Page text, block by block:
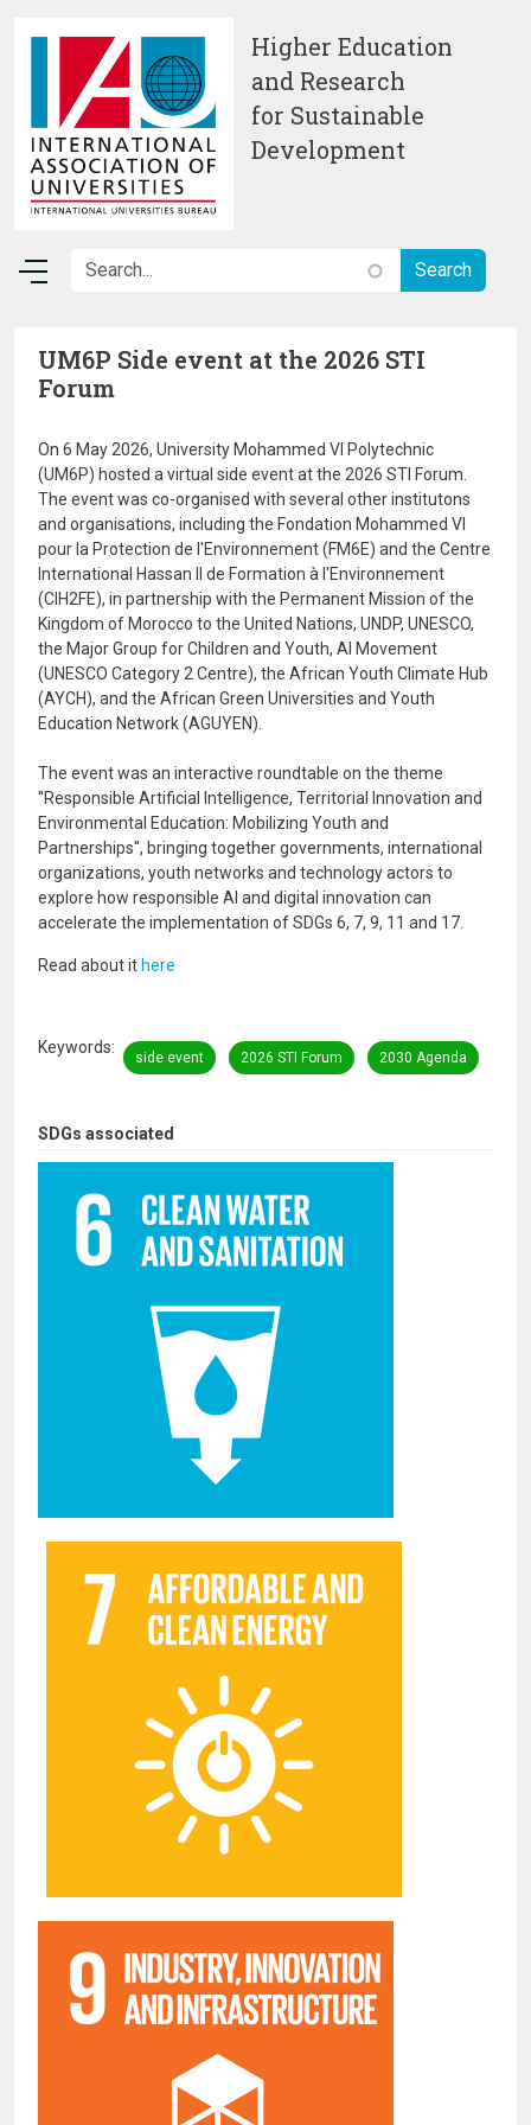
Higher Education
and Research
for Sustainable
Development
SDGs associated
UM6P Side event at the 2026 STI
Forum
On 6 May 2026, University Mohammed VI Polytechnic
(UM6P) hosted a virtual side event at the 2026 STI Forum.
The event was co-organised with several other institutons
and organisations, including the Fondation Mohammed VI
pour la Protection de l'Environnement (FM6E) and the Centre
International Hassan II de Formation à l'Environnement
(CIH2FE), in partnership with the Permanent Mission of the
Kingdom of Morocco to the United Nations, UNDP, UNESCO,
the Major Group for Children and Youth, AI Movement
(UNESCO Category 2 Centre), the African Youth Climate Hub
(AYCH), and the African Green Universities and Youth
Education Network (AGUYEN).
The event was an interactive roundtable on the theme
''Responsible Artificial Intelligence, Territorial Innovation and
Environmental Education: Mobilizing Youth and
Partnerships'', bringing together governments, international
organizations, youth networks and technology actors to
explore how responsible AI and digital innovation can
accelerate the implementation of SDGs 6, 7, 9, 11 and 17.
Read about it here
Keywords
side event 2026 STI Forum 2030 Agenda